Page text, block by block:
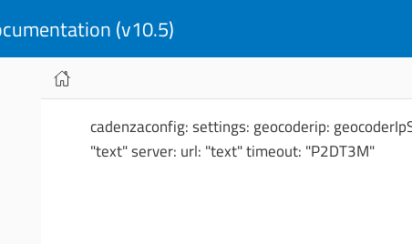
(v10.5)
cadenzaconfig: settings: geocoderip:
"text" server: url: "text" timeout: "P2DT3M"